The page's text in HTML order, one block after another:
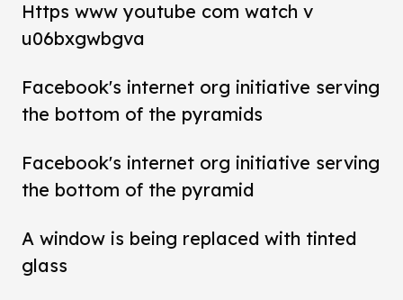
Https www youtube com watch v
u06bxgwbgva
Facebook's internet org initiative serving
the bottom of the pyramids
Facebook's internet org initiative serving
the bottom of the pyramid
A window is being replaced with tinted
glass